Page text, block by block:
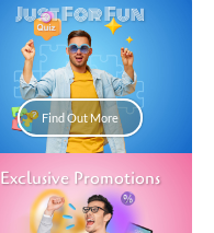
Just For Fun
Find Out More
Exclusive Promotions